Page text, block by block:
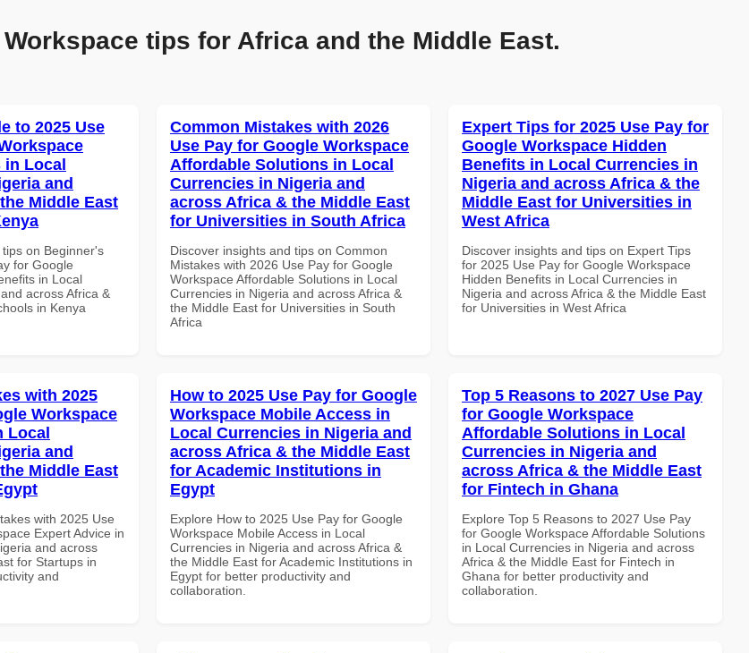
tips for Africa and the Middle East.
to 2025 Use
in Local
and
Middle East
on Beginner's
for Google
in Local
across Africa &
in Kenya
Common Mistakes with 2026
Use Pay for Google Workspace
Affordable Solutions in Local
Currencies in Nigeria and
across Africa & the Middle East
for Universities in South Africa
Discover insights and tips on Common
Mistakes with 2026 Use Pay for Google
Workspace Affordable Solutions in Local
Currencies in Nigeria and across Africa &
the Middle East for Universities in South
Africa
Expert Tips for 2025 Use Pay for
Google Workspace Hidden
Benefits in Local Currencies in
Nigeria and across Africa & the
Middle East for Universities in
West Africa
Discover insights and tips on Expert Tips
for 2025 Use Pay for Google Workspace
Hidden Benefits in Local Currencies in
Nigeria and across Africa & the Middle East
for Universities in West Africa
with 2025
Workspace
Local
and
Middle East
with 2025 Use
Expert Advice in
and across
for Startups in
and
How to 2025 Use Pay for Google
Workspace Mobile Access in
Local Currencies in Nigeria and
across Africa & the Middle East
for Academic Institutions in
Egypt
Explore How to 2025 Use Pay for Google
Workspace Mobile Access in Local
Currencies in Nigeria and across Africa &
the Middle East for Academic Institutions in
Egypt for better productivity and
collaboration.
Top 5 Reasons to 2027 Use Pay
for Google Workspace
Affordable Solutions in Local
Currencies in Nigeria and
across Africa & the Middle East
for Fintech in Ghana
Explore Top 5 Reasons to 2027 Use Pay
for Google Workspace Affordable Solutions
in Local Currencies in Nigeria and across
Africa & the Middle East for Fintech in
Ghana for better productivity and
collaboration.